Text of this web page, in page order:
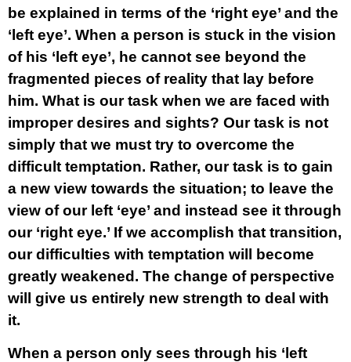
be explained in terms of the ‘right eye’ and the
‘left eye’. When a person is stuck in the vision
of his ‘left eye’, he cannot see beyond the
fragmented pieces of reality that lay before
him. What is our task when we are faced with
improper desires and sights? Our task is not
simply that we must try to overcome the
difficult temptation. Rather, our task is to gain
a new view towards the situation; to leave the
view of our left ‘eye’ and instead see it through
our ‘right eye.’ If we accomplish that transition,
our difficulties with temptation will become
greatly weakened. The change of perspective
will give us entirely new strength to deal with
it.
When a person only sees through his ‘left